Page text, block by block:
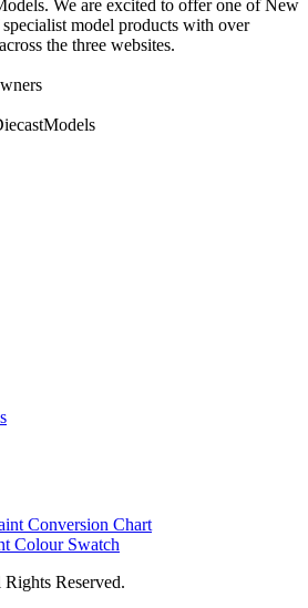
We are excited to offer one of New
model products with over
the three websites.
Conversion Chart
Colour Swatch
Reserved.